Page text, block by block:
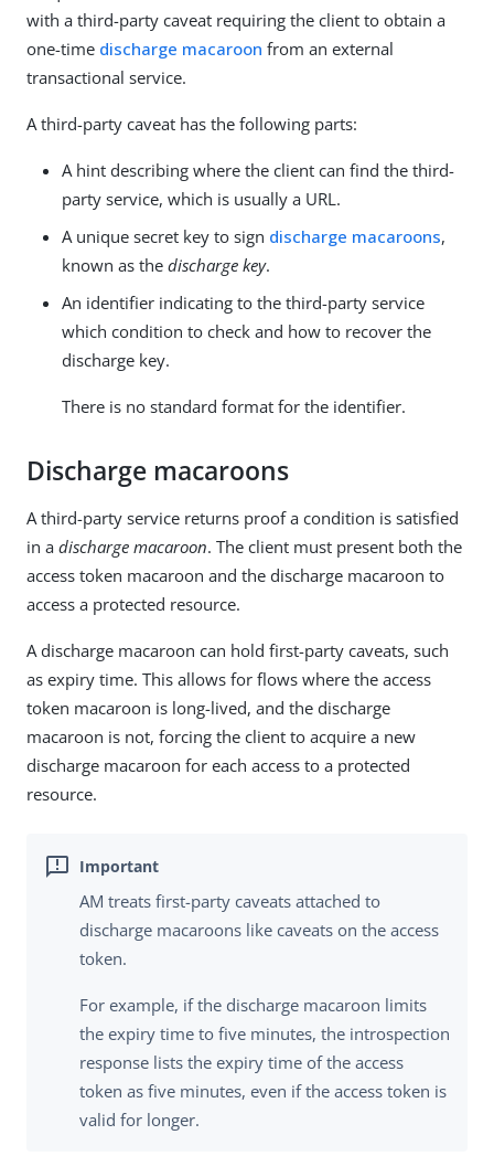
with a third-party caveat requiring the client to obtain a
one-time discharge macaroon from an external
transactional service.
A third-party caveat has the following parts:
A hint describing where the client can find the third-
party service, which is usually a URL.
A unique secret key to sign discharge macaroons,
known as the discharge key.
An identifier indicating to the third-party service
which condition to check and how to recover the
discharge key.
There is no standard format for the identifier.
Discharge macaroons
A third-party service returns proof a condition is satisfied
in a discharge macaroon. The client must present both the
access token macaroon and the discharge macaroon to
access a protected resource.
A discharge macaroon can hold first-party caveats, such
as expiry time. This allows for flows where the access
token macaroon is long-lived, and the discharge
macaroon is not, forcing the client to acquire a new
discharge macaroon for each access to a protected
resource.
AM treats first-party caveats attached to
discharge macaroons like caveats on the access
token.
For example, if the discharge macaroon limits
the expiry time to five minutes, the introspection
response lists the expiry time of the access
token as five minutes, even if the access token is
valid for longer.